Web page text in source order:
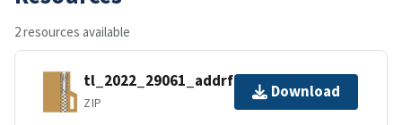
2 resources available
tl_2022_29061_addrfn.zip
ZIP
Download